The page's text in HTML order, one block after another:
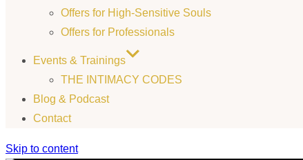
Offers for High-Sensitive Souls
Offers for Professionals
Events & Trainings
THE INTIMACY CODES
Blog & Podcast
Contact
Skip to content